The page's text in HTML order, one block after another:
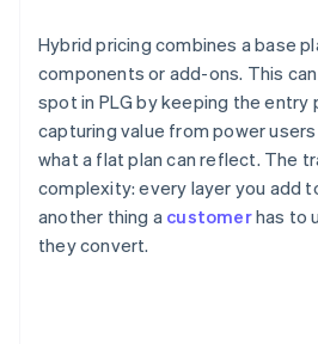
Hybrid pricing combines a base
components or add-ons. This
spot in PLG by keeping the entry
capturing value from power
what a flat plan can reflect. The
complexity: every layer you add
another thing a customerhas to
they convert.